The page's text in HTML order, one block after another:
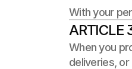
With your
ARTICLE
When you
deliveries,